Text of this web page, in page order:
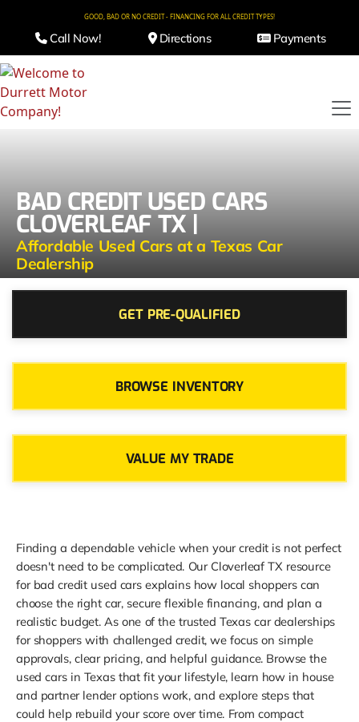
GOOD, BAD OR NO CREDIT - FINANCING FOR ALL CREDIT TYPES!
Call Now! Directions Payments
BAD CREDIT USED CARS
CLOVERLEAF TX |
Affordable Used Cars at a Texas Car
Dealership
GET PRE-QUALIFIED
BROWSE INVENTORY
VALUE MY TRADE
Finding a dependable vehicle when your credit is not perfect
doesn't need to be complicated. Our Cloverleaf TX resource
for bad credit used cars explains how local shoppers can
choose the right car, secure flexible financing, and plan a
realistic budget. As one of the trusted Texas car dealerships
for shoppers with challenged credit, we focus on simple
approvals, clear pricing, and helpful guidance. Browse the
used cars in Texas that fit your lifestyle, learn how in house
and partner lender options work, and explore steps that
could help rebuild your score over time. From compact